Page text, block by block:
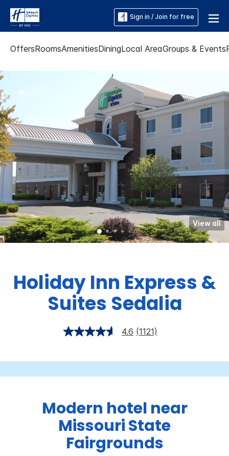
Sign in / Join for free
OffersRoomsAmenitiesDiningLocal AreaGroups & Events
View all
Holiday Inn Express &
Suites Sedalia
4.6 (1121)
Modern hotel near
Missouri State
Fairgrounds